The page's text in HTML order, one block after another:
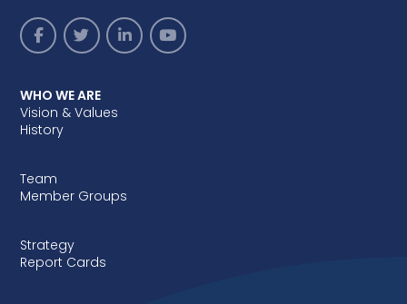
WHO WE ARE
Vision & Values
History
Team
Member Groups
Strategy
Report Cards